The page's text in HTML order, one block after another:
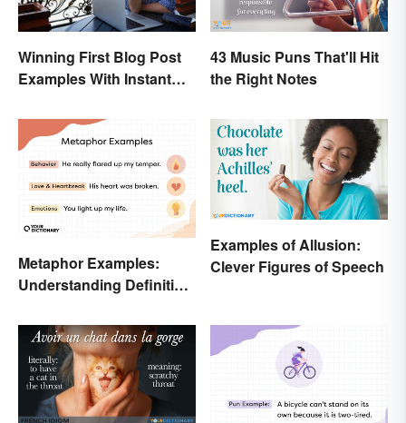
Winning First Blog Post
Examples With Instant
43 Music Puns That'll Hit
the Right Notes
Metaphor Examples:
Understanding Definition,
Examples of Allusion:
Clever Figures of Speech